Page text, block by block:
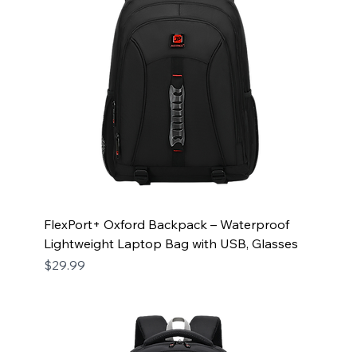
FlexPort+ Oxford Backpack – Waterproof
Lightweight Laptop Bag with USB, Glasses
Price
$29.99